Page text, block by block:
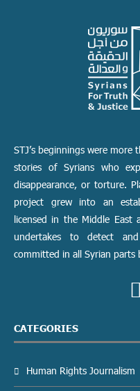
STJ’s beginnings were
stories of Syrians who
disappearance, or torture.
project grew into an
licensed in the Middle East
undertakes to detect
committed in all Syrian
CATEGORIES
Human Rights Journalism